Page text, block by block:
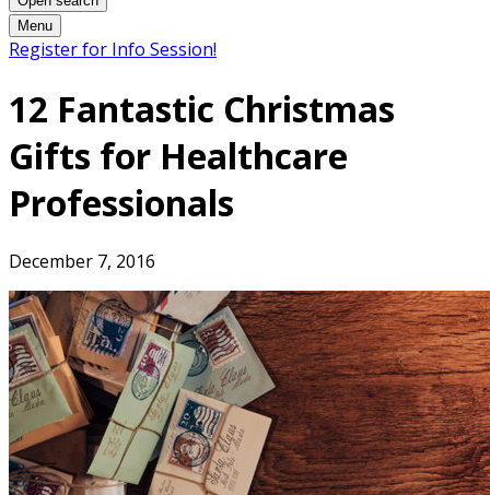
Menu
Register for Info Session!
12 Fantastic Christmas
Gifts for Healthcare
Professionals
December 7, 2016